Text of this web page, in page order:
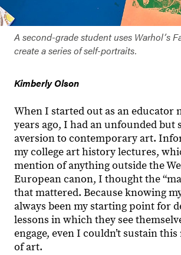
A second-grade student uses Warholʼs
create a series of self-portraits.
Kimberly Olson
When I started out as an educator
years ago, I had an unfounded but
aversion to contemporary art.
my college art history lectures,
mention of anything outside the
European canon, I thought the
that mattered. Because knowing
always been my starting point for
lessons in which they see
engage, even I couldn’t sustain
of art.